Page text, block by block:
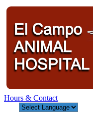
Hours & Contact